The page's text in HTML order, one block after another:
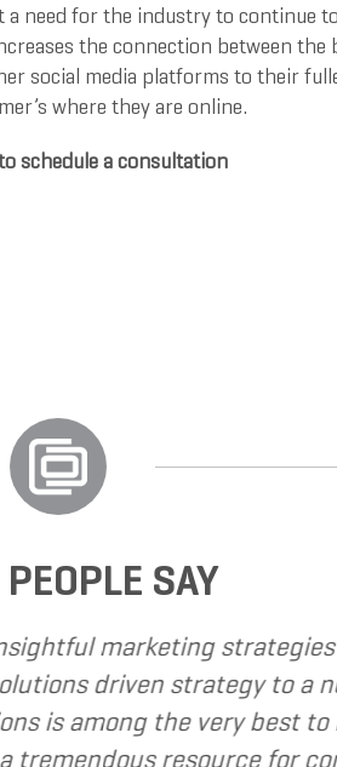
a need for the industry to continue
the connection between the
social media platforms to their
where they are online.
schedule a consultation
SAY
Marketing Solutions to
Solutions to be
Solutions to my